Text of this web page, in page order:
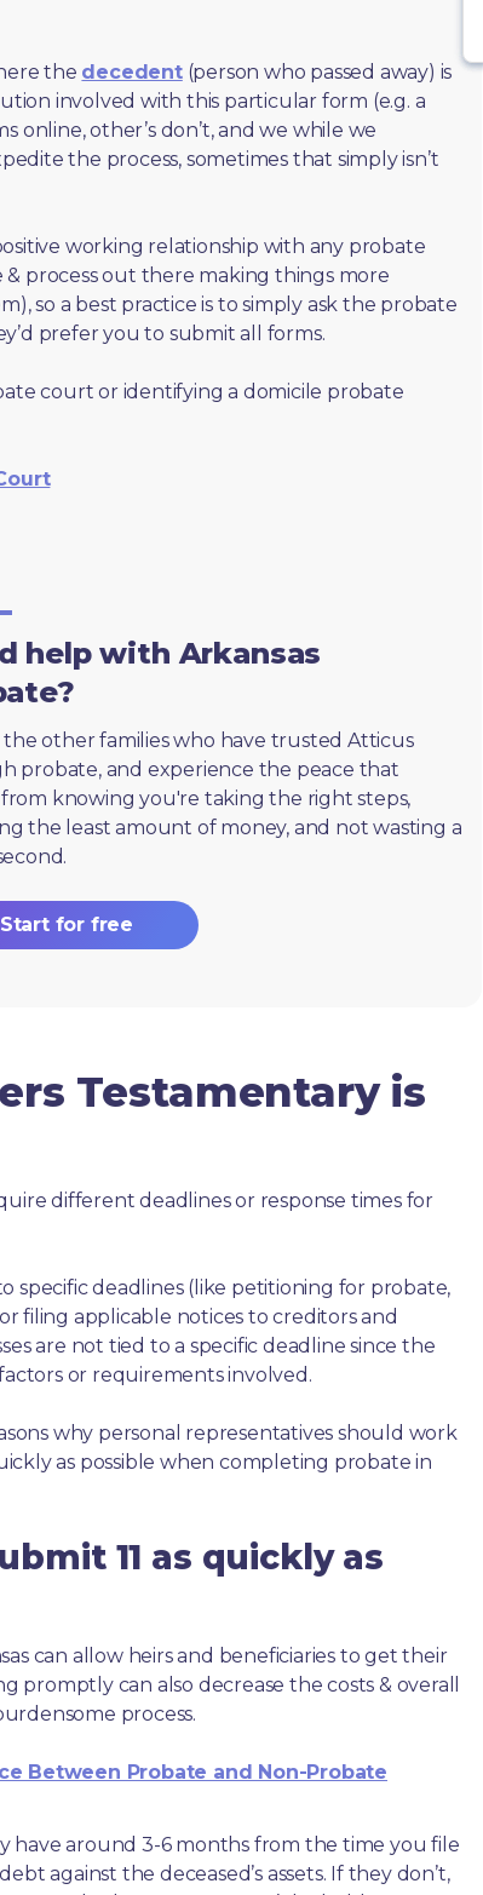
the decedent(person who passed away) is
involved with this particular form (e.g. a
online, other’s don’t, and we while we
the process, sometimes that simply isn’t
working relationship with any probate
process out there making things more
so a best practice is to simply ask the probate
prefer you to submit all forms.
court or identifying a domicile probate
help with Arkansas
the other families who have trusted Atticus
probate, and experience the peace that
knowing you're taking the right steps,
the least amount of money, and not wasting a
Start for free
Testamentary is
different deadlines or response times for
specific deadlines (like petitioning for probate,
filing applicable notices to creditors and
are not tied to a specific deadline since the
or requirements involved.
why personal representatives should work
as possible when completing probate in
11 as quickly as
can allow heirs and beneficiaries to get their
promptly can also decrease the costs & overall
process.
Between Probate and Non-Probate
have around 3-6 months from the time you file
against the deceased’s assets. If they don’t,